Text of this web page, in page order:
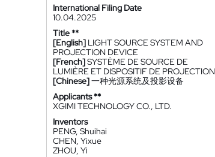
International Filing Date
10.04.2025
Title **
[English] LIGHT SOURCE SYSTEM AND
PROJECTION DEVICE
[French]SYSTÈME DE SOURCE DE
LUMIÈRE ET DISPOSITIF DE PROJECTION
[Chinese]一种光源系统及投影设备
Applicants **
XGIMI TECHNOLOGY CO., LTD.
Inventors
PENG, Shuihai
CHEN, Yixue
ZHOU, Yi